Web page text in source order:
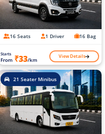
16 Seats 1 Driver 16 Bag
Starts
From ₹33/km View Details
21 Seater Minibus